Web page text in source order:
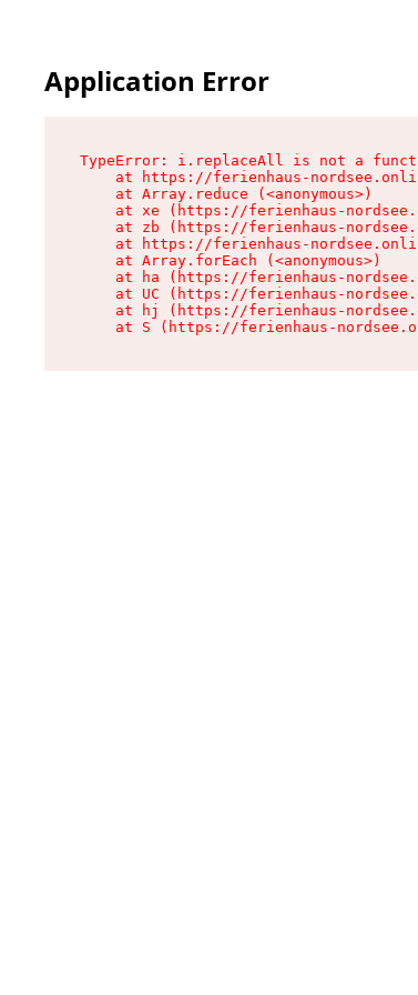
Application Error
TypeError: i.replaceAll is not a
at https://ferienhaus-
    at Array.reduce (<anonymous>)
at xe (https://ferienhaus-
at zb (https://ferienhaus-
at https://ferienhaus-
    at Array.forEach (<anonymous>)
at ha (https://ferienhaus-
at UC (https://ferienhaus-
at hj (https://ferienhaus-
at S (https://ferienhaus-